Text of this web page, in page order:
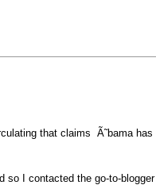
that claims Ã˜bama
I contacted the go-to-